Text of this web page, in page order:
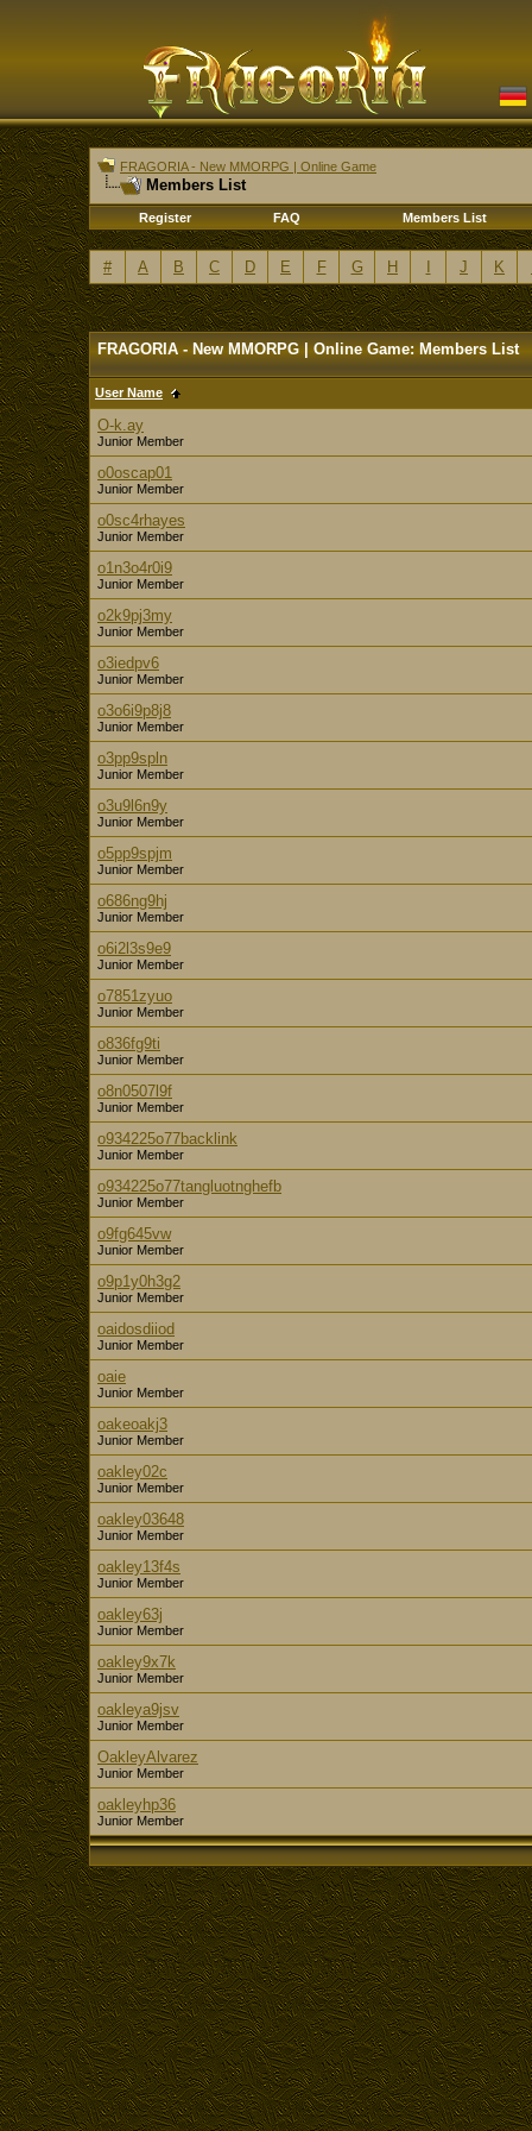
FRAGORIA - New MMORPG | Online Game
Members List
Register FAQ Members List
# A B C D E F G H J K
FRAGORIA - New MMORPG | Online Game: Members List
User Name
O-k.ay
Junior Member
o0oscap01
Junior Member
o0sc4rhayes
Junior Member
o1n3o4r0i9
Junior Member
o2k9pj3my
Junior Member
o3iedpv6
Junior Member
o3o6i9p8j8
Junior Member
o3pp9spln
Junior Member
o3u9l6n9y
Junior Member
o5pp9spjm
Junior Member
o686ng9hj
Junior Member
o6i2l3s9e9
Junior Member
o7851zyuo
Junior Member
o836fg9ti
Junior Member
o8n0507l9f
Junior Member
o934225o77backlink
Junior Member
o934225o77tangluotnghefb
Junior Member
o9fg645vw
Junior Member
o9p1y0h3g2
Junior Member
oaidosdiiod
Junior Member
oaie
Junior Member
oakeoakj3
Junior Member
oakley02c
Junior Member
oakley03648
Junior Member
oakley13f4s
Junior Member
oakley63j
Junior Member
oakley9x7k
Junior Member
oakleya9jsv
Junior Member
OakleyAlvarez
Junior Member
oakleyhp36
Junior Member